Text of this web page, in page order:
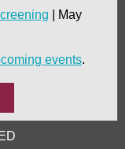
| May
events.